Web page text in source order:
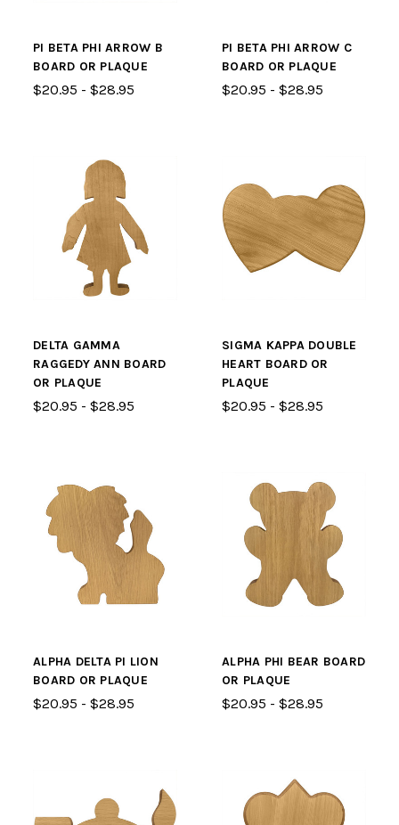
PI BETA PHI ARROW B
BOARD OR PLAQUE
$20.95 - $28.95
PI BETA PHI ARROW C
BOARD OR PLAQUE
$20.95 - $28.95
DELTA GAMMA
RAGGEDY ANN BOARD
OR PLAQUE
$20.95 - $28.95
SIGMA KAPPA DOUBLE
HEART BOARD OR
PLAQUE
$20.95 - $28.95
ALPHA DELTA PI LION
BOARD OR PLAQUE
$20.95 - $28.95
ALPHA PHI BEAR BOARD
OR PLAQUE
$20.95 - $28.95